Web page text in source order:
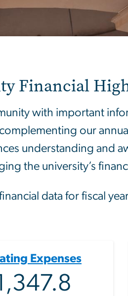
Financial
with important
our
understanding and
the university’s
data for fiscal
Expenses